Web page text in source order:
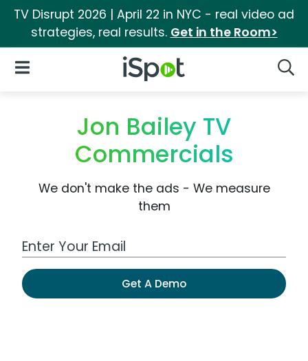
TV Disrupt 2026 | April 22 in NYC - real video ad
strategies, real results. Get in the Room>
iSpot Logo
Open Navigation
Jon Bailey TV
Commercials
We don't make the ads - We measure
them
Work Email Address
Get A Demo